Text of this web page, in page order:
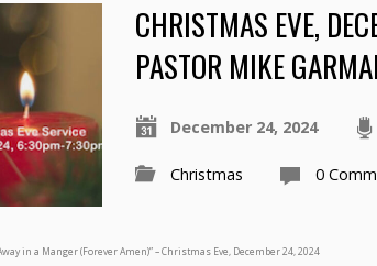
CHRISTMAS EVE,
PASTOR MIKE
December 24, 2024
Christmas 0
in a Manger (Forever Amen)” – Christmas Eve, December 24, 2024